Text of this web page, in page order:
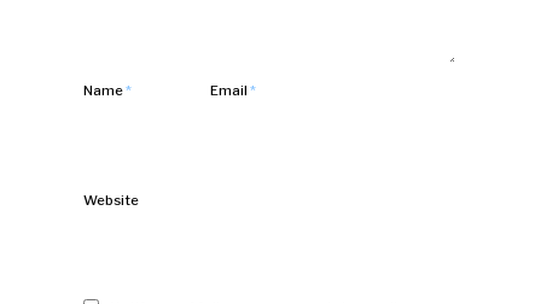
Name* Email*
Website